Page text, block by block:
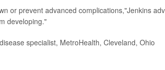
or prevent advanced complications,"Jenkins
developing."
specialist, MetroHealth, Cleveland, Ohio